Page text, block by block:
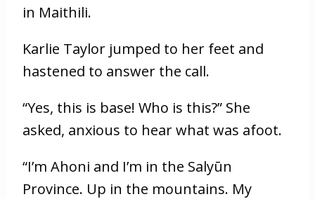
in Maithili.
Karlie Taylor jumped to her feet and
hastened to answer the call.
“Yes, this is base! Who is this?” She
asked, anxious to hear what was afoot.
“I’m Ahoni and I’m in the Salyūn
Province. Up in the mountains. My